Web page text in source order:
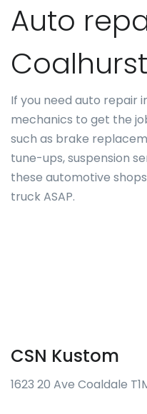
Auto
Coalhurst
If you need auto repair
mechanics to get the
such as brake
tune-ups, suspension
these automotive
truck ASAP.
CSN Kustom
1623 20 Ave Coaldale